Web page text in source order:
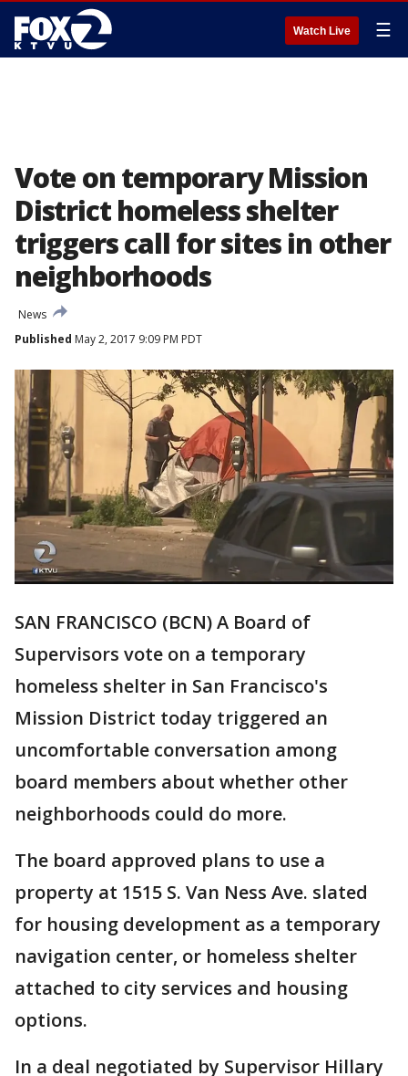
Watch Live ☰
Vote on temporary Mission
District homeless shelter
triggers call for sites in other
neighborhoods
News
Published May 2, 2017 9:09 PM PDT
SAN FRANCISCO (BCN) A Board of
Supervisors vote on a temporary
homeless shelter in San Francisco's
Mission District today triggered an
uncomfortable conversation among
board members about whether other
neighborhoods could do more.
The board approved plans to use a
property at 1515 S. Van Ness Ave. slated
for housing development as a temporary
navigation center, or homeless shelter
attached to city services and housing
options.
In a deal negotiated by Supervisor Hillary